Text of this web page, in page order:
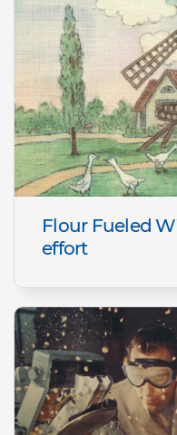
Flour Fueled
effort